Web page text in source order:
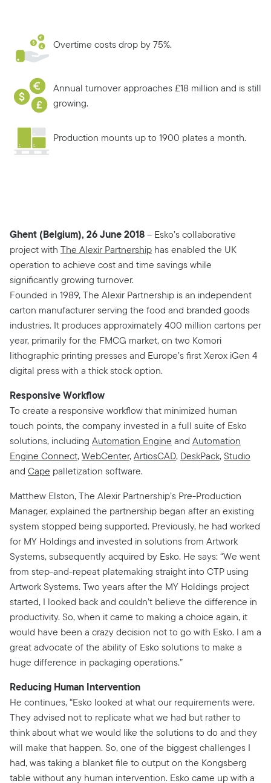
Overtime costs drop by 75%.
Annual turnover approaches £18 million and is still
growing.
Production mounts up to 1900 plates a month.
Ghent (Belgium), 26 June 2018– Esko’s collaborative
project with The Alexir Partnership has enabled the UK
operation to achieve cost and time savings while
significantly growing turnover.
Founded in 1989, The Alexir Partnership is an independent
carton manufacturer serving the food and branded goods
industries. It produces approximately 400 million cartons per
year, primarily for the FMCG market, on two Komori
lithographic printing presses and Europe’s first Xerox iGen 4
digital press with a thick stock option.
Responsive Workflow
To create a responsive workflow that minimized human
touch points, the company invested in a full suite of Esko
solutions, including Automation Engine and Automation
Engine Connect,WebCenter,ArtiosCAD, DeskPack,Studio
and Cape palletization software.
Matthew Elston, The Alexir Partnership’s Pre-Production
Manager, explained the partnership began after an existing
system stopped being supported. Previously, he had worked
for MY Holdings and invested in solutions from Artwork
Systems, subsequently acquired by Esko. He says: “We went
from step-and-repeat platemaking straight into CTP using
Artwork Systems. Two years after the MY Holdings project
started, I looked back and couldn’t believe the difference in
productivity. So, when it came to making a choice again, it
would have been a crazy decision not to go with Esko. I am a
great advocate of the ability of Esko solutions to make a
huge difference in packaging operations.”
Reducing Human Intervention
He continues, “Esko looked at what our requirements were.
They advised not to replicate what we had but rather to
think about what we would like the solutions to do and they
will make that happen. So, one of the biggest challenges I
had, was taking a blanket file to output on the Kongsberg
table without any human intervention. Esko came up with a